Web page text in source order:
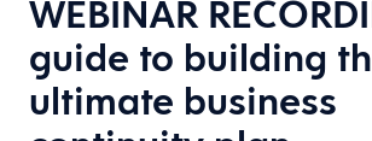
WEBINAR
guide to building
ultimate business